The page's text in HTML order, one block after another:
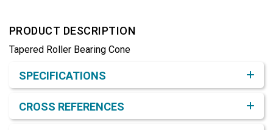
PRODUCT DESCRIPTION
Tapered Roller Bearing Cone
SPECIFICATIONS
CROSS REFERENCES